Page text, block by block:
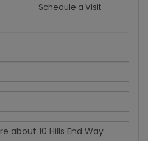
Schedule a Visit